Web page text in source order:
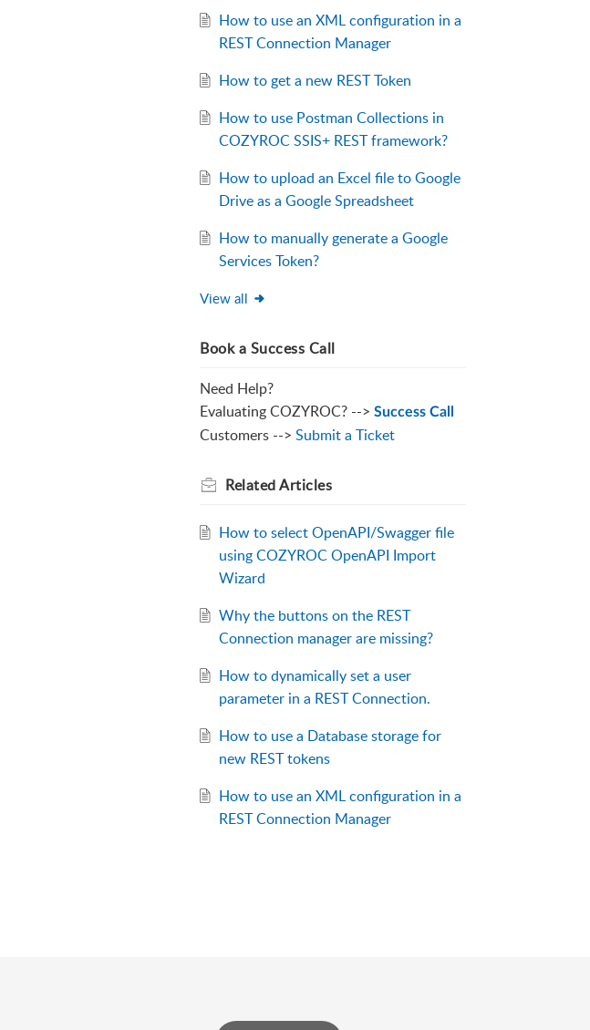
How to use an XML configuration in a
REST Connection Manager
How to get a new REST Token
How to use Postman Collections in
COZYROC SSIS+ REST framework?
How to upload an Excel file to Google
Drive as a Google Spreadsheet
How to manually generate a Google
Services Token?
View all
Book a Success Call
Need Help?
Evaluating COZYROC? --> Success Call
Customers --> Submit a Ticket
RelatedArticles
How to select OpenAPI/Swagger file
using COZYROC OpenAPI Import
Wizard
Why the buttons on the REST
Connection manager are missing?
How to dynamically set a user
parameter in a REST Connection.
How to use a Database storage for
new REST tokens
How to use an XML configuration in a
REST Connection Manager